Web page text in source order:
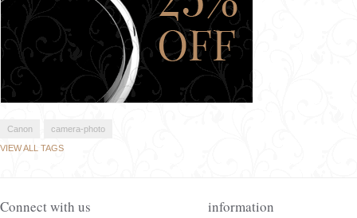
Canon
camera-photo
VIEW ALL TAGS
Connect with us information